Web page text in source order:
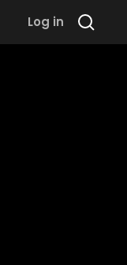
Log in